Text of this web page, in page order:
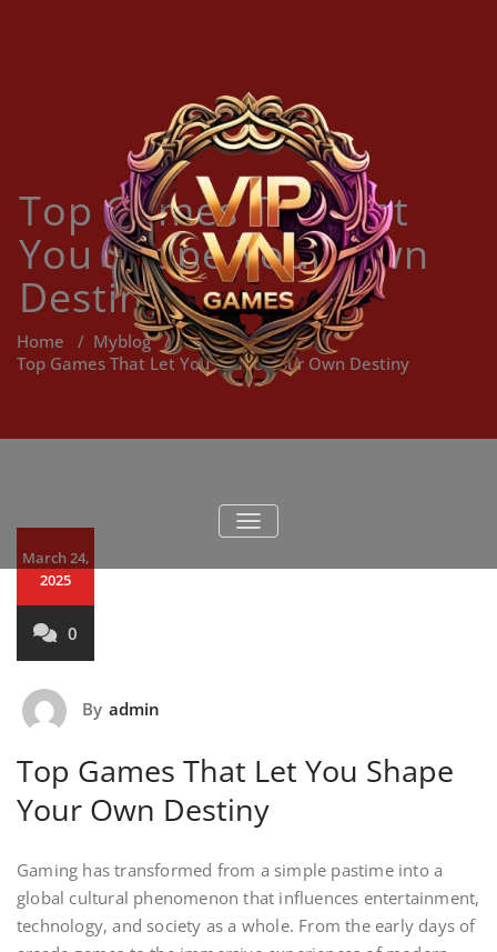
TOGGLE NAVIGATION
Top Games That Let
You Shape Your Own
Destiny
Home / Myblog/
Top Games That Let You Shape Your Own Destiny
March 24,
2025
0
By admin
Top Games That Let You Shape
Your Own Destiny
Gaming has transformed from a simple pastime into a
global cultural phenomenon that influences entertainment,
technology, and society as a whole. From the early days of